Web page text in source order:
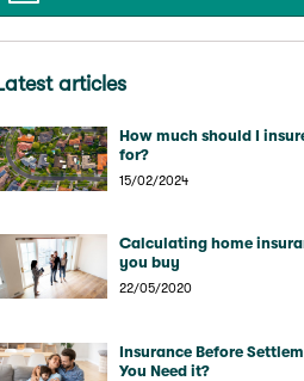
articles
How much should I
for?
15/02/2024
Calculating home
you buy
22/05/2020
Insurance Before
You Need it?